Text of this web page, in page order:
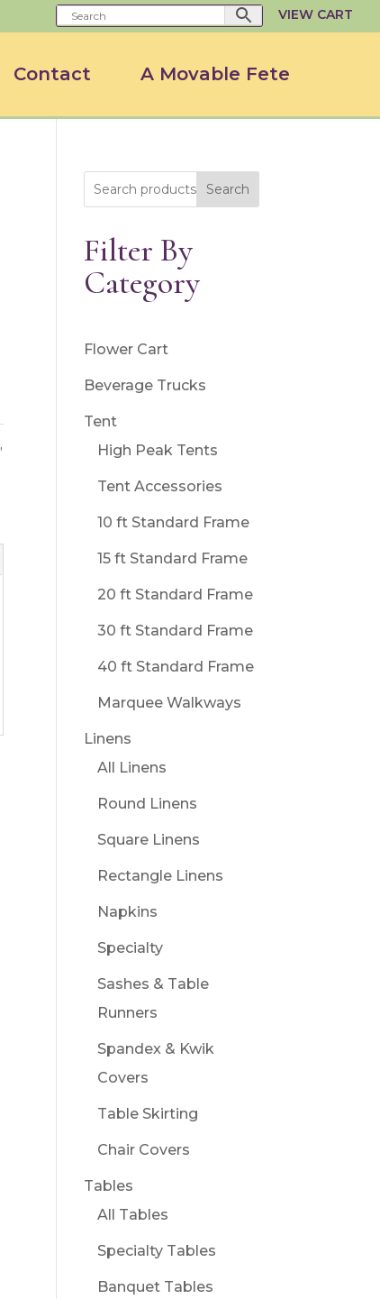
VIEW CART
Contact A Movable Fete
,
Search
Filter By
Category
Flower Cart
Beverage Trucks
Tent
High Peak Tents
Tent Accessories
10 ft Standard Frame
15 ft Standard Frame
20 ft Standard Frame
30 ft Standard Frame
40 ft Standard Frame
Marquee Walkways
Linens
All Linens
Round Linens
Square Linens
Rectangle Linens
Napkins
Specialty
Sashes & Table
Runners
Spandex & Kwik
Covers
Table Skirting
Chair Covers
Tables
All Tables
Specialty Tables
Banquet Tables